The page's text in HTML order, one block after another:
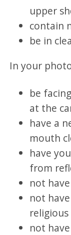
upper
contain
be in
In your
be
at the
have a
mouth
have
from
not
not
not